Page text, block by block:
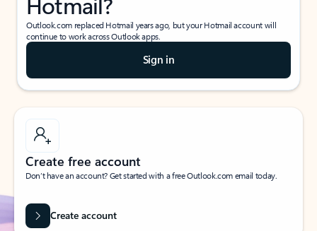
Outlook.com replaced Hotmail years ago, but your Hotmail account will
continue to work across Outlook apps.
Sign in
Create free account
Don’t have an account? Get started with a free Outlook.com email today.
Create account